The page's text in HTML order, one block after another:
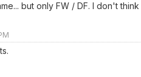
but only FW / DF. I don't think